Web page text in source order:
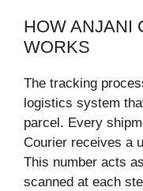
HOW ANJANI
WORKS
The tracking
logistics system
parcel. Every
Courier receives a
This number acts
scanned at each